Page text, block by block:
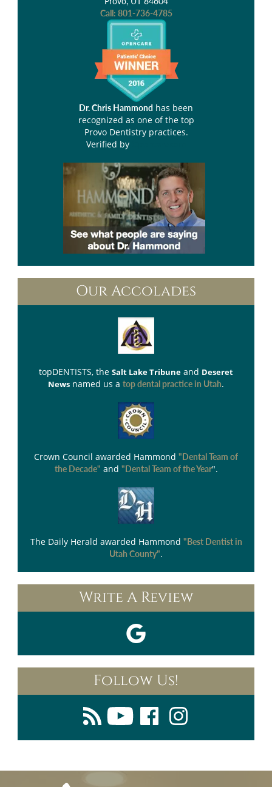
Call: 801-736-4785
Dr. Chris Hammond has been
recognized as one of the top
Provo Dentistry practices.
Verified by
Our Accolades
topDENTISTS, the Salt Lake Tribune and Deseret
News named us a top dental practice in Utah.
Crown Council awarded Hammond "Dental Team of
the Decade" and "Dental Team of the Year".
The Daily Herald awarded Hammond "Best Dentist in
Utah County".
Write A Review
Follow Us!